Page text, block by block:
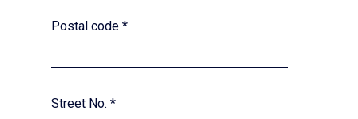
Postal code *
Street No. *